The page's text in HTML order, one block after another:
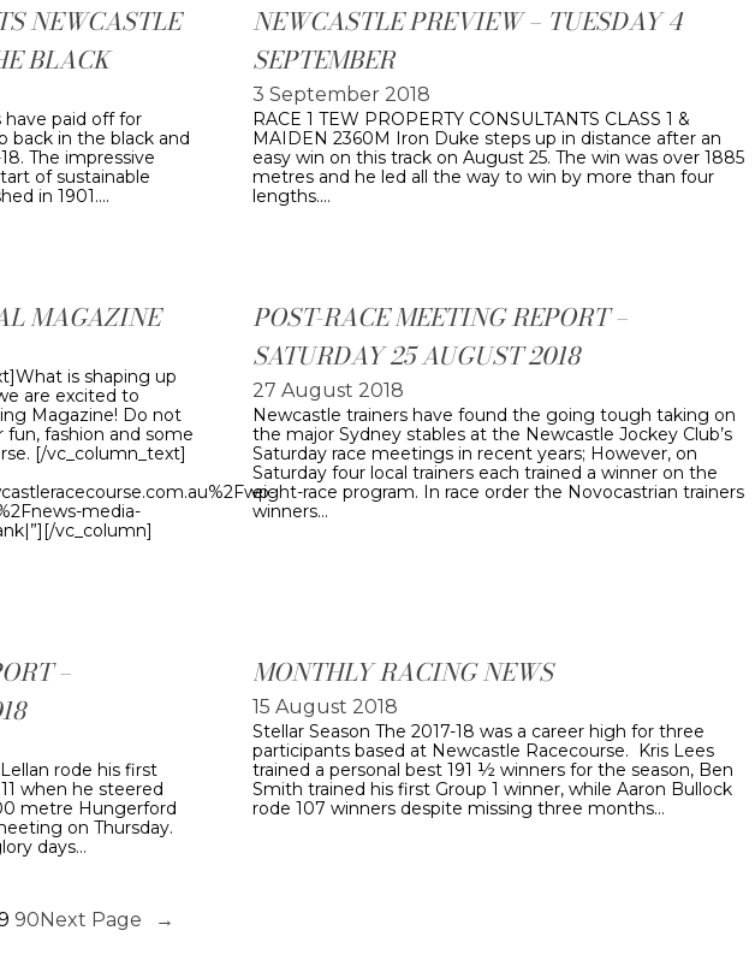
NEWCASTLE
BLACK
paid off for
back in the black and
The impressive
of sustainable
in 1901.…
NEWCASTLE PREVIEW – TUESDAY 4
SEPTEMBER
3 September 2018
RACE 1 TEW PROPERTY CONSULTANTS CLASS 1 &
MAIDEN 2360M Iron Duke steps up in distance after an
easy win on this track on August 25. The win was over 1885
metres and he led all the way to win by more than four
lengths.…
MAGAZINE
is shaping up
are excited to
Magazine! Do not
fashion and some
[/vc_column_text]
media-
vc_column]
POST-RACE MEETING REPORT –
SATURDAY 25 AUGUST 2018
27 August 2018
Newcastle trainers have found the going tough taking on
the major Sydney stables at the Newcastle Jockey Club’s
Saturday race meetings in recent years; However, on
Saturday four local trainers each trained a winner on the
eight-race program. In race order the Novocastrian trainers
winners…
–
rode his first
when he steered
metre Hungerford
on Thursday.
days…
MONTHLY RACING NEWS
15 August 2018
Stellar Season The 2017-18 was a career high for three
participants based at Newcastle Racecourse. Kris Lees
trained a personal best 191 ½ winners for the season, Ben
Smith trained his first Group 1 winner, while Aaron Bullock
rode 107 winners despite missing three months…
90Next Page →